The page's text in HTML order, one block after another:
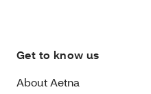
Get to know us
About Aetna